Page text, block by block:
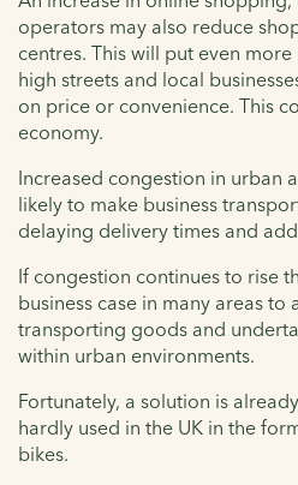
operators may also reduce
centres. This will put even
high streets and local
on price or convenience. This
economy.
Increased congestion in urban
likely to make business
delaying delivery times and
If congestion continues to rise
business case in many areas
transporting goods and
within urban environments.
Fortunately, a solution is
hardly used in the UK in the
bikes.